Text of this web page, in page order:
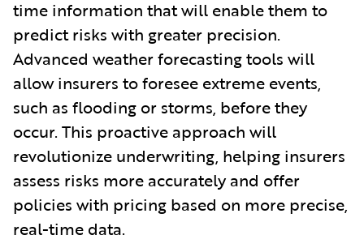
time information that will enable them to
predict risks with greater precision.
Advanced weather forecasting tools will
allow insurers to foresee extreme events,
such as flooding or storms, before they
occur. This proactive approach will
revolutionize underwriting, helping insurers
assess risks more accurately and offer
policies with pricing based on more precise,
real-time data.